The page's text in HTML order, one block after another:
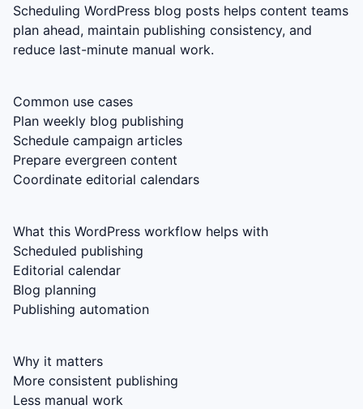
Scheduling WordPress blog posts helps content teams
plan ahead, maintain publishing consistency, and
reduce last-minute manual work.
Common use cases
Plan weekly blog publishing
Schedule campaign articles
Prepare evergreen content
Coordinate editorial calendars
What this WordPress workflow helps with
Scheduled publishing
Editorial calendar
Blog planning
Publishing automation
Why it matters
More consistent publishing
Less manual work